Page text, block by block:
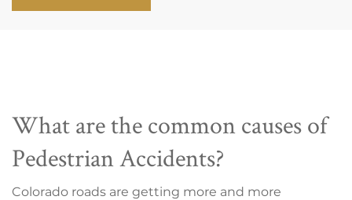
What are the common causes of
Pedestrian Accidents?
Colorado roads are getting more and more